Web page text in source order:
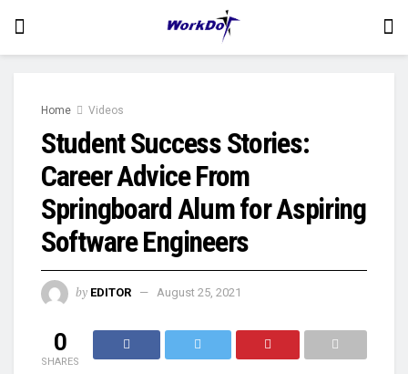
Home Videos
Student Success Stories:
Career Advice From
Springboard Alum for Aspiring
Software Engineers
by EDITOR August 25, 2021
0
SHARES